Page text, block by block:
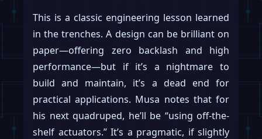
This is a classic engineering lesson learned
in the trenches. A design can be brilliant on
paper—offering zero backlash and high
performance—but if it’s a nightmare to
build and maintain, it’s a dead end for
practical applications. Musa notes that for
his next quadruped, he’ll be “using off-the-
shelf actuators.” It’s a pragmatic, if slightly